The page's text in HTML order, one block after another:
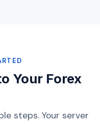
Your Forex
steps. Your server